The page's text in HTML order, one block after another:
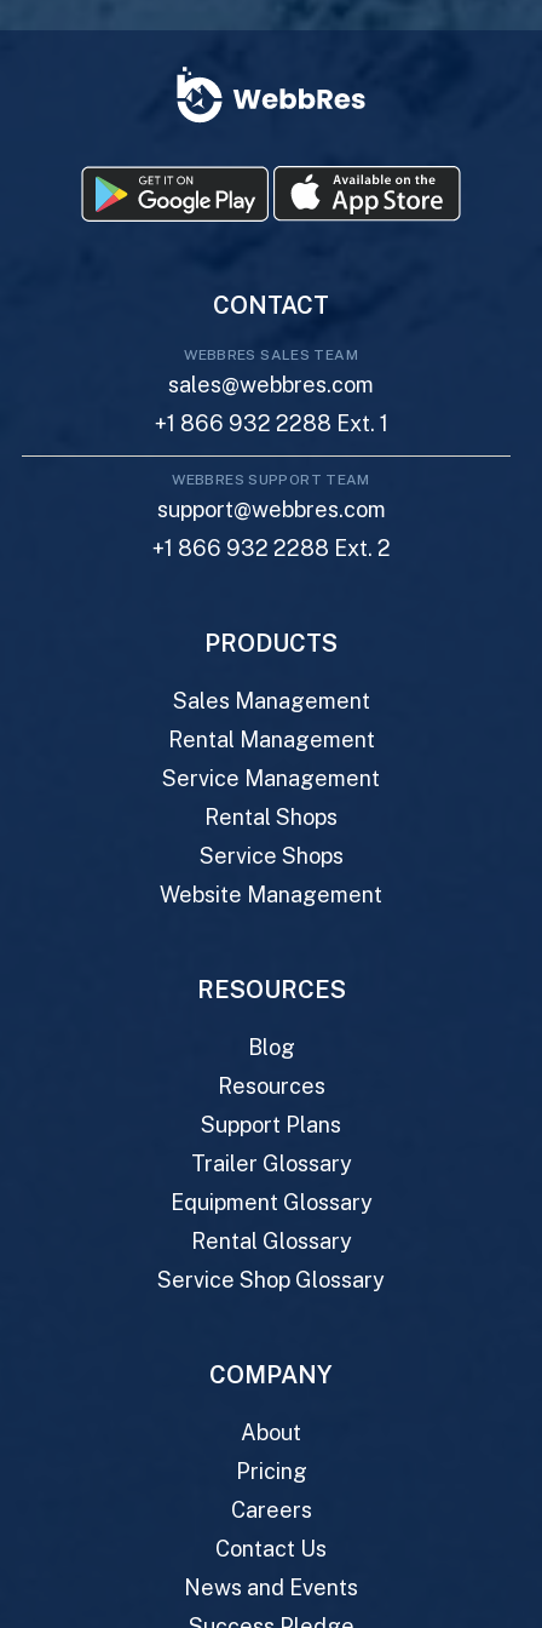
CONTACT
WEBBRES SALES TEAM
sales@webbres.com
+1 866 932 2288 Ext. 1
WEBBRES SUPPORT TEAM
support@webbres.com
+1 866 932 2288 Ext. 2
PRODUCTS
Sales Management
Rental Management
Service Management
Rental Shops
Service Shops
Website Management
RESOURCES
Blog
Resources
Support Plans
Trailer Glossary
Equipment Glossary
Rental Glossary
Service Shop Glossary
COMPANY
About
Pricing
Careers
Contact Us
News and Events